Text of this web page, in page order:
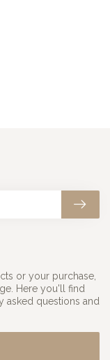
or your purchase,
Here you'll find
asked questions and